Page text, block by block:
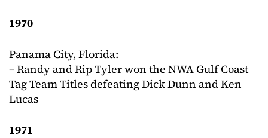
1970
Panama City, Florida:
– Randy and Rip Tyler won the NWA Gulf Coast
Tag Team Titles defeating Dick Dunn and Ken
Lucas
1971